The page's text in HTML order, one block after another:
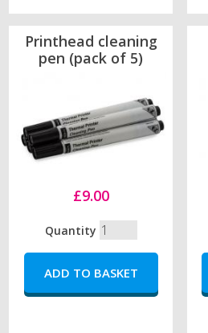
Printhead cleaning
pen (pack of 5)
£9.00
Quantity